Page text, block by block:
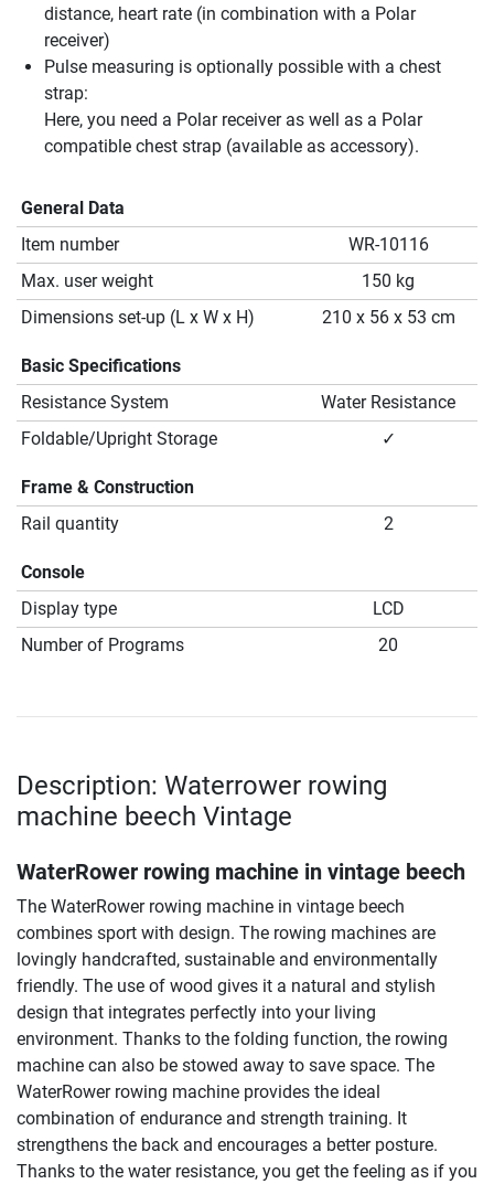
distance, heart rate (in combination with a Polar
receiver)
Pulse measuring is optionally possible with a chest
strap:
Here, you need a Polar receiver as well as a Polar
compatible chest strap (available as accessory).
General Data
Item number
WR-10116
Max. user weight
150 kg
Dimensions set-up (L x W x H)
210 x 56 x 53 cm
Basic Specifications
Resistance System
Water Resistance
Foldable/Upright Storage
✓
Frame & Construction
Rail quantity
2
Console
Display type
LCD
Number of Programs
20
Description: Waterrower rowing
machine beech Vintage
WaterRower rowing machine in vintage beech
The WaterRower rowing machine in vintage beech
combines sport with design. The rowing machines are
lovingly handcrafted, sustainable and environmentally
friendly. The use of wood gives it a natural and stylish
design that integrates perfectly into your living
environment. Thanks to the folding function, the rowing
machine can also be stowed away to save space. The
WaterRower rowing machine provides the ideal
combination of endurance and strength training. It
strengthens the back and encourages a better posture.
Thanks to the water resistance, you get the feeling as if you